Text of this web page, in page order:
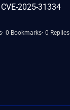
2025-31334
0 Bookmarks 0 Replies